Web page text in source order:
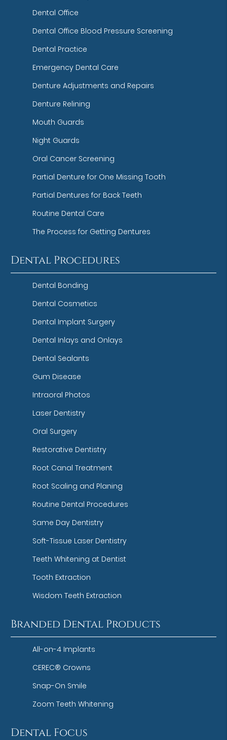
Dental Office
Dental Office Blood Pressure Screening
Dental Practice
Emergency Dental Care
Denture Adjustments and Repairs
Denture Relining
Mouth Guards
Night Guards
Oral Cancer Screening
Partial Denture for One Missing Tooth
Partial Dentures for Back Teeth
Routine Dental Care
The Process for Getting Dentures
Dental Procedures
Dental Bonding
Dental Cosmetics
Dental Implant Surgery
Dental Inlays and Onlays
Dental Sealants
Gum Disease
Intraoral Photos
Laser Dentistry
Oral Surgery
Restorative Dentistry
Root Canal Treatment
Root Scaling and Planing
Routine Dental Procedures
Same Day Dentistry
Soft-Tissue Laser Dentistry
Teeth Whitening at Dentist
Tooth Extraction
Wisdom Teeth Extraction
Branded Dental Products
All-on-4 Implants
CEREC® Crowns
Snap-On Smile
Zoom Teeth Whitening
Dental Focus